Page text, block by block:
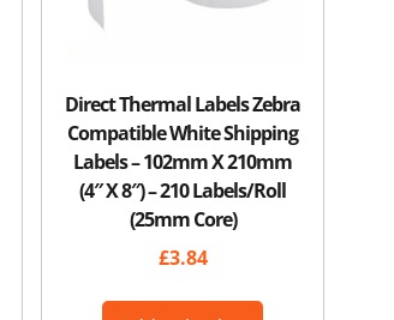
Direct Thermal Labels Zebra
Compatible White Shipping
Labels – 102mm X 210mm
(4″ X 8″) – 210 Labels/Roll
(25mm Core)
£3.84